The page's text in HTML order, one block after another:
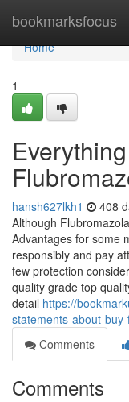
bookmarksfocus
Home
Home
1
hansh627lkh1 408
Although
Advantages for some
responsibly and pay
few protection
quality grade top
detail https://
statements-about-
Comments
Comments